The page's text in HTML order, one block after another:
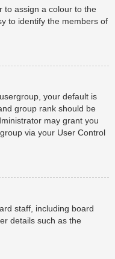
to assign a colour to the
to identify the members of
your default is
group rank should be
may grant you
via your User Control
staff, including board
details such as the